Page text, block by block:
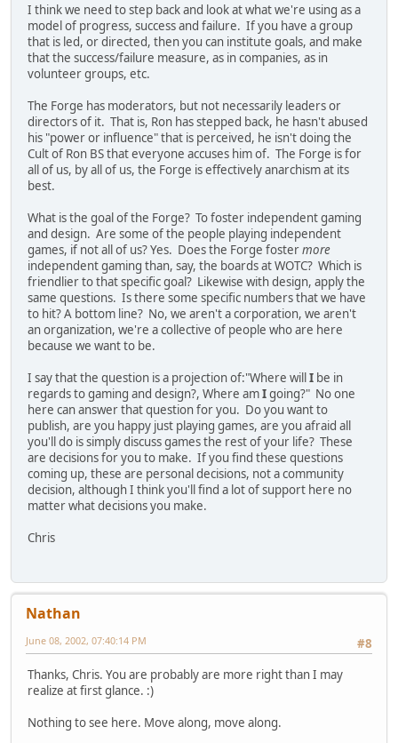
I think we need to step back and look at what we're using as a
model of progress, success and failure. If you have a group
that is led, or directed, then you can institute goals, and make
that the success/failure measure, as in companies, as in
volunteer groups, etc.
The Forge has moderators, but not necessarily leaders or
directors of it. That is, Ron has stepped back, he hasn't abused
his "power or influence" that is perceived, he isn't doing the
Cult of Ron BS that everyone accuses him of. The Forge is for
all of us, by all of us, the Forge is effectively anarchism at its
best.
What is the goal of the Forge? To foster independent gaming
and design. Are some of the people playing independent
games, if not all of us? Yes. Does the Forge fostermore
independent gaming than, say, the boards at WOTC? Which is
friendlier to that specific goal? Likewise with design, apply the
same questions. Is there some specific numbers that we have
to hit? A bottom line? No, we aren't a corporation, we aren't
an organization, we're a collective of people who are here
because we want to be.
I say that the question is a projection of:"Where willI be in
regards to gaming and design?, Where amIgoing?" No one
here can answer that question for you. Do you want to
publish, are you happy just playing games, are you afraid all
you'll do is simply discuss games the rest of your life? These
are decisions for you to make. If you find these questions
coming up, these are personal decisions, not a community
decision, although I think you'll find a lot of support here no
matter what decisions you make.
Chris
Nathan
#8
June 08, 2002, 07:40:14 PM
Thanks, Chris. You are probably are more right than I may
realize at first glance. :)
Nothing to see here. Move along, move along.